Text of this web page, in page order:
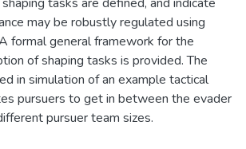
may be robustly regulated using
formal general framework for the
of shaping tasks is provided. The
in simulation of an example tactical
pursuers to get in between the evader
pursuer team sizes.